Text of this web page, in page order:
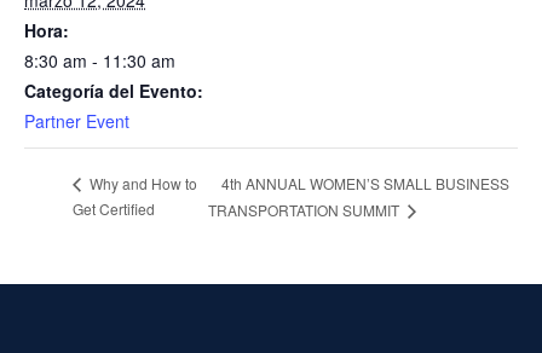
Hora:
8:30 am - 11:30 am
Categoría del Evento:
Partner Event
Why and How to
Get Certified
4th ANNUAL WOMEN’S SMALL BUSINESS
TRANSPORTATION SUMMIT